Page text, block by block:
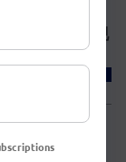
Series:
会员悦享季|现
Published a new event.
Year